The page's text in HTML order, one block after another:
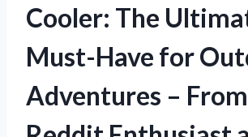
Cooler: The
Must-Have for
Adventures –